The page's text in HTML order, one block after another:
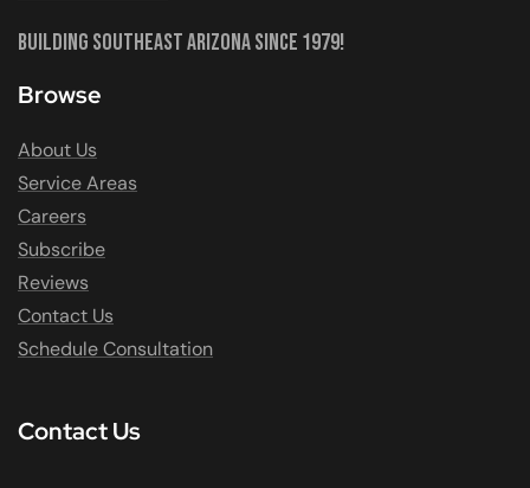
Building Southeast Arizona Since 1979!
Browse
About Us
Service Areas
Careers
Subscribe
Reviews
Contact Us
Schedule Consultation
Contact Us